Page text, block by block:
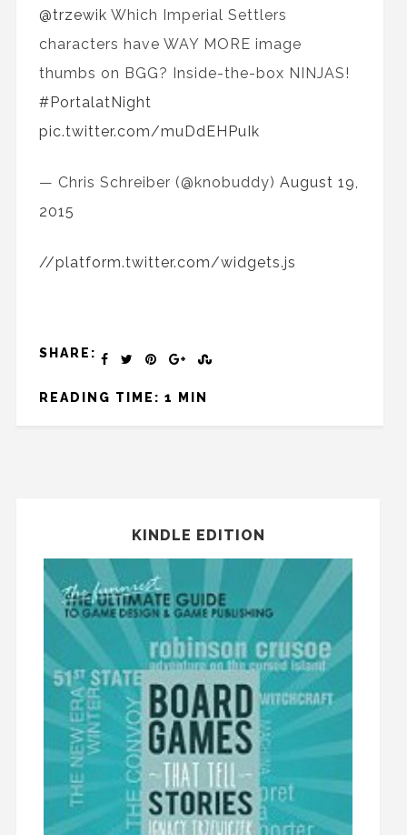
@trzewik Which Imperial Settlers
characters have WAY MORE image
thumbs on BGG? Inside-the-box NINJAS!
#PortalatNight
pic.twitter.com/muDdEHPuIk
— Chris Schreiber (@knobuddy) August 19,
2015
//platform.twitter.com/widgets.js
SHARE:
READING TIME: 1 MIN
KINDLE EDITION